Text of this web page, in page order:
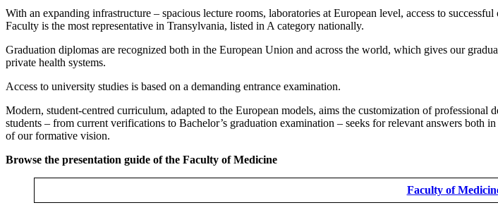
With an expanding infrastructure – spacious lecture rooms, laboratories at European level, access to
Faculty is the most representative in Transylvania, listed in A category nationally.
Graduation diplomas are recognized both in the European Union and across the world, which gives our
private health systems.
Access to university studies is based on a demanding entrance examination.
Modern, student-centred curriculum, adapted to the European models, aims the customization of
students – from current verifications to Bachelor’s graduation examination – seeks for relevant answers both
of our formative vision.
Browse the presentation guide of the Faculty of Medicine
Faculty of